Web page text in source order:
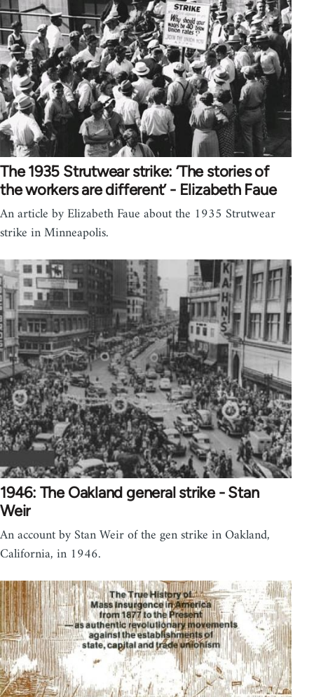
The 1935 Strutwear strike: ‘The stories of
the workers are different’ - Elizabeth Faue
An article by Elizabeth Faue about the 1935 Strutwear
strike in Minneapolis.
1946: The Oakland general strike - Stan
Weir
An account by Stan Weir of the gen strike in Oakland,
California, in 1946.